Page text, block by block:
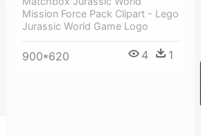
Mission Force Pack Clipart - Lego
Jurassic World Game Logo
900*620 4 1